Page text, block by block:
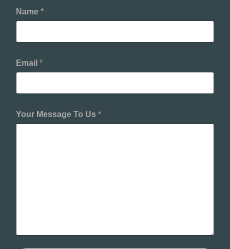
Name *
Email *
Your Message To Us *